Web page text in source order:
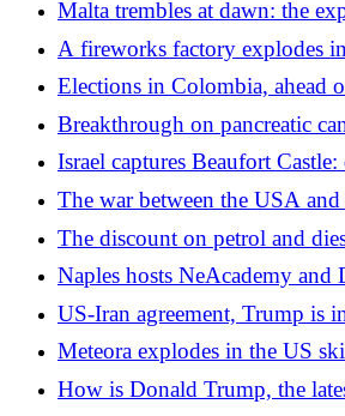
Malta trembles at dawn: the
devastating, houses damaged
A fireworks factory explodes
damaged for kilometers and
Elections in Colombia, ahead
Espriella: the Trumpian
bomb the narcos
Breakthrough on pancreatic
doubles survival. "The biggest
Israel captures Beaufort Castle:
into Lebanon since 2000.
The war between the USA
pistachios
The discount on petrol and
increases in the event of the
extend it and how much
Naples hosts NeAcademy and
cloud and digital infrastructures
discussion
US-Iran agreement, Trump is
for changes: what is in the
Meteora explodes in the US
tons of TNT, houses shake
How is Donald Trump, the